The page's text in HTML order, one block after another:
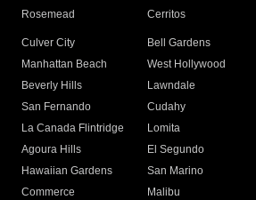
Rosemead Cerritos
Culver City
Bell Gardens
Manhattan Beach
West Hollywood
Beverly Hills
Lawndale
San Fernando
Cudahy
La Canada Flintridge
Lomita
Agoura Hills
El Segundo
Hawaiian Gardens
San Marino
Commerce
Malibu